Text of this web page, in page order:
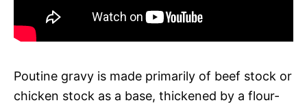
Poutine gravy is made primarily of beef stock or
chicken stock as a base, thickened by a flour-